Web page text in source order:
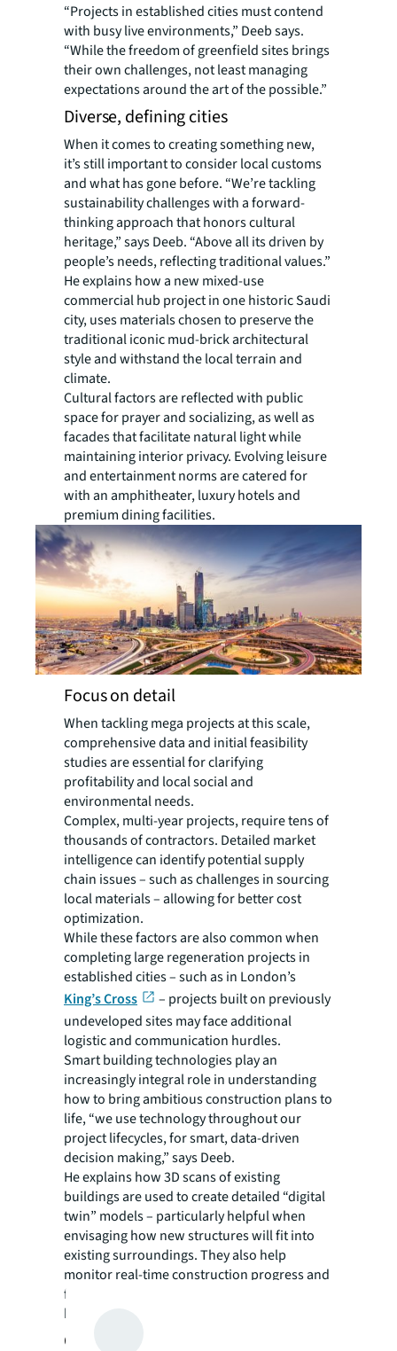
“Projects in established cities must contend
with busy live environments,” Deeb says.
“While the freedom of greenfield sites brings
their own challenges, not least managing
expectations around the art of the possible.”
Diverse, defining cities
When it comes to creating something new,
it’s still important to consider local customs
and what has gone before. “We’re tackling
sustainability challenges with a forward-
thinking approach that honors cultural
heritage,” says Deeb. “Above all its driven by
people’s needs, reflecting traditional values.”
He explains how a new mixed-use
commercial hub project in one historic Saudi
city, uses materials chosen to preserve the
traditional iconic mud-brick architectural
style and withstand the local terrain and
climate.
Cultural factors are reflected with public
space for prayer and socializing, as well as
facades that facilitate natural light while
maintaining interior privacy. Evolving leisure
and entertainment norms are catered for
with an amphitheater, luxury hotels and
premium dining facilities.
Focus on detail
When tackling mega projects at this scale,
comprehensive data and initial feasibility
studies are essential for clarifying
profitability and local social and
environmental needs.
Complex, multi-year projects, require tens of
thousands of contractors. Detailed market
intelligence can identify potential supply
chain issues – such as challenges in sourcing
local materials – allowing for better cost
optimization.
While these factors are also common when
completing large regeneration projects in
established cities – such as in London’s
King’s Cross
– projects built on previously
undeveloped sites may face additional
logistic and communication hurdles.
Smart building technologies play an
increasingly integral role in understanding
how to bring ambitious construction plans to
life, “we use technology throughout our
project lifecycles, for smart, data-driven
decision making,” says Deeb.
He explains how 3D scans of existing
buildings are used to create detailed “digital
twin” models – particularly helpful when
envisaging how new structures will fit into
existing surroundings. They also help
monitor real-time construction progress and
flag issues early, while improving on-site
health and safety.
Collaboration helps create cities